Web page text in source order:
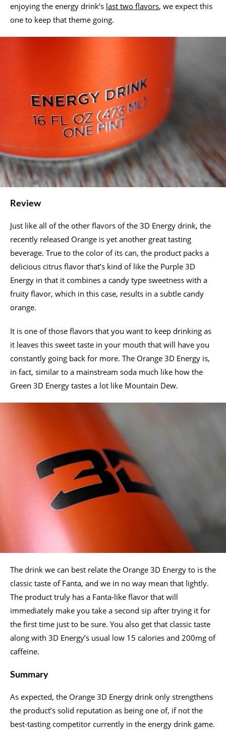
enjoying the energy drink’s last two flavors, we expect this
one to keep that theme going.
Review
Just like all of the other flavors of the 3D Energy drink, the
recently released Orange is yet another great tasting
beverage. True to the color of its can, the product packs a
delicious citrus flavor that’s kind of like the Purple 3D
Energy in that it combines a candy type sweetness with a
fruity flavor, which in this case, results in a subtle candy
orange.
It is one of those flavors that you want to keep drinking as
it leaves this sweet taste in your mouth that will have you
constantly going back for more. The Orange 3D Energy is,
in fact, similar to a mainstream soda much like how the
Green 3D Energy tastes a lot like Mountain Dew.
The drink we can best relate the Orange 3D Energy to is the
classic taste of Fanta, and we in no way mean that lightly.
The product truly has a Fanta-like flavor that will
immediately make you take a second sip after trying it for
the first time just to be sure. You also get that classic taste
along with 3D Energy’s usual low 15 calories and 200mg of
caffeine.
Summary
As expected, the Orange 3D Energy drink only strengthens
the product’s solid reputation as being one of, if not the
best-tasting competitor currently in the energy drink game.